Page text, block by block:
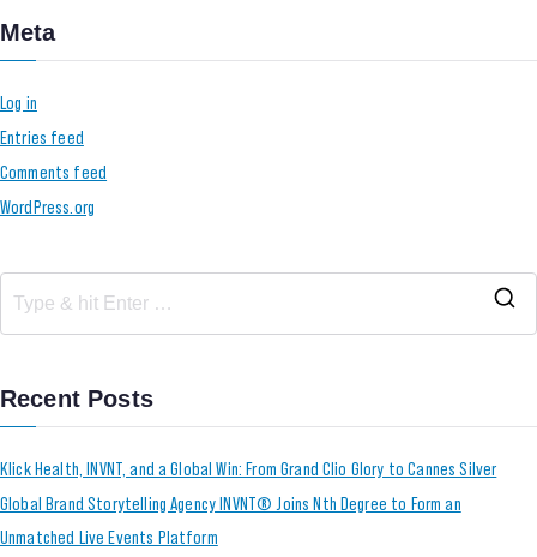
Meta
Log in
Entries feed
Comments feed
WordPress.org
Recent Posts
Klick Health, INVNT, and a Global Win: From Grand Clio Glory to Cannes Silver
Global Brand Storytelling Agency INVNT® Joins Nth Degree to Form an
Unmatched Live Events Platform